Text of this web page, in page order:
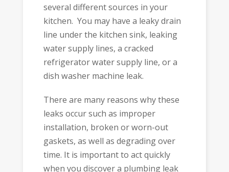
several different sources in your
kitchen. You may have a leaky drain
line under the kitchen sink, leaking
water supply lines, a cracked
refrigerator water supply line, or a
dish washer machine leak.
There are many reasons why these
leaks occur such as improper
installation, broken or worn-out
gaskets, as well as degrading over
time. It is important to act quickly
when you discover a plumbing leak